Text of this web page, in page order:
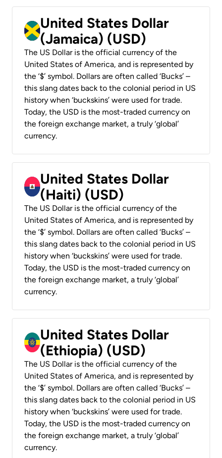
United States Dollar
(Jamaica) (USD)
The US Dollar is the official currency of the
United States of America, and is represented by
the ‘$’ symbol. Dollars are often called ‘Bucks’ –
this slang dates back to the colonial period in US
history when ‘buckskins’ were used for trade.
Today, the USD is the most-traded currency on
the foreign exchange market, a truly ‘global’
currency.
United States Dollar
(Haiti) (USD)
The US Dollar is the official currency of the
United States of America, and is represented by
the ‘$’ symbol. Dollars are often called ‘Bucks’ –
this slang dates back to the colonial period in US
history when ‘buckskins’ were used for trade.
Today, the USD is the most-traded currency on
the foreign exchange market, a truly ‘global’
currency.
United States Dollar
(Ethiopia) (USD)
The US Dollar is the official currency of the
United States of America, and is represented by
the ‘$’ symbol. Dollars are often called ‘Bucks’ –
this slang dates back to the colonial period in US
history when ‘buckskins’ were used for trade.
Today, the USD is the most-traded currency on
the foreign exchange market, a truly ‘global’
currency.